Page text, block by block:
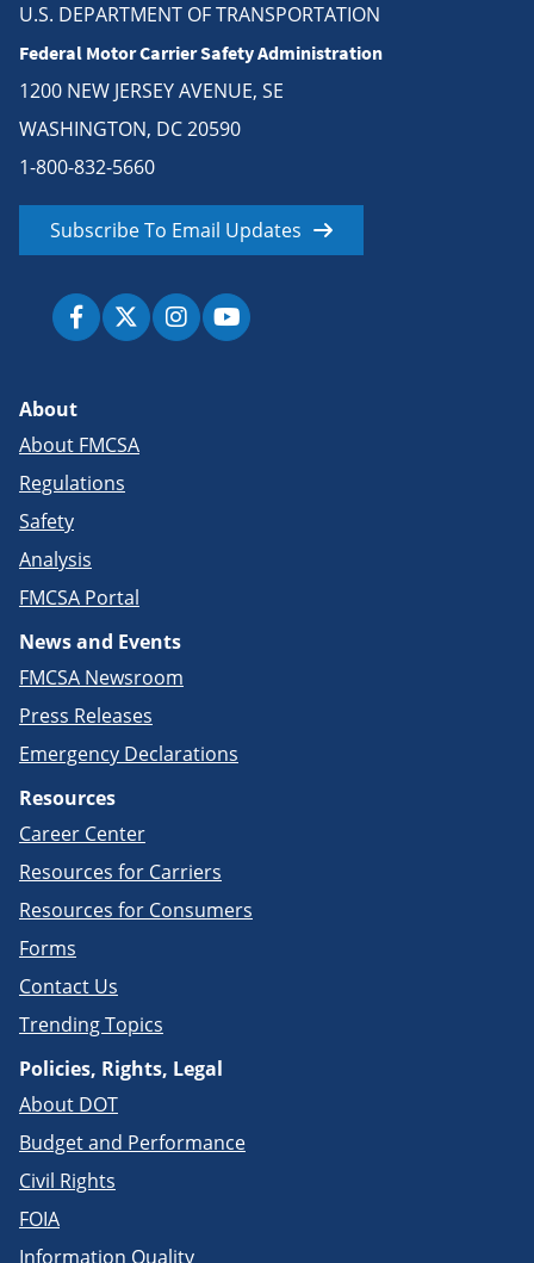
U.S. DEPARTMENT OF TRANSPORTATION
Federal Motor Carrier Safety Administration
1200 NEW JERSEY AVENUE, SE
WASHINGTON, DC 20590
1-800-832-5660
Subscribe To Email Updates
About
About FMCSA
Regulations
Safety
Analysis
FMCSA Portal
News and Events
FMCSA Newsroom
Press Releases
Emergency Declarations
Resources
Career Center
Resources for Carriers
Resources for Consumers
Forms
Contact Us
Trending Topics
Policies, Rights, Legal
About DOT
Budget and Performance
Civil Rights
FOIA
Information Quality